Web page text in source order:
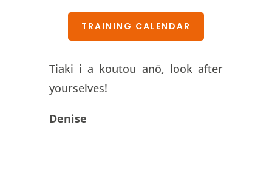
TRAINING CALENDAR
Tiaki i a koutou anō, look after
yourselves!
Denise